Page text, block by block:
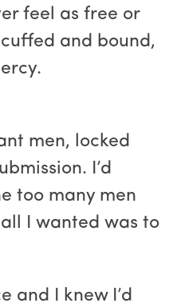
feel as free or
cuffed and bound,
men, locked
I’d
too many men
I wanted was to
and I knew I’d